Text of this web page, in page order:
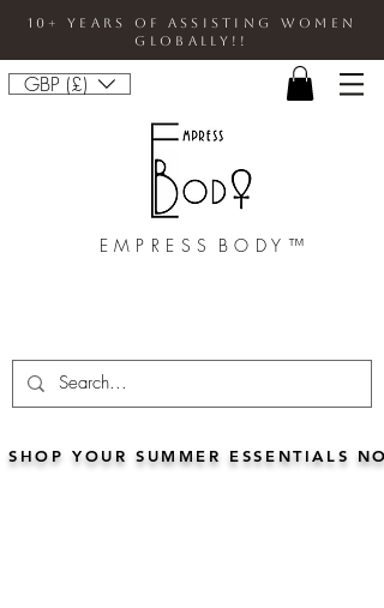
10+ Years Of Assisting Women
Globally!!
GBP (£)
E M P R E S S B O D Y ™
SHOP YOUR SUMMER ESSENTIALS